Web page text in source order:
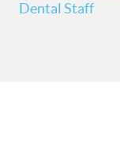
Dental Staff